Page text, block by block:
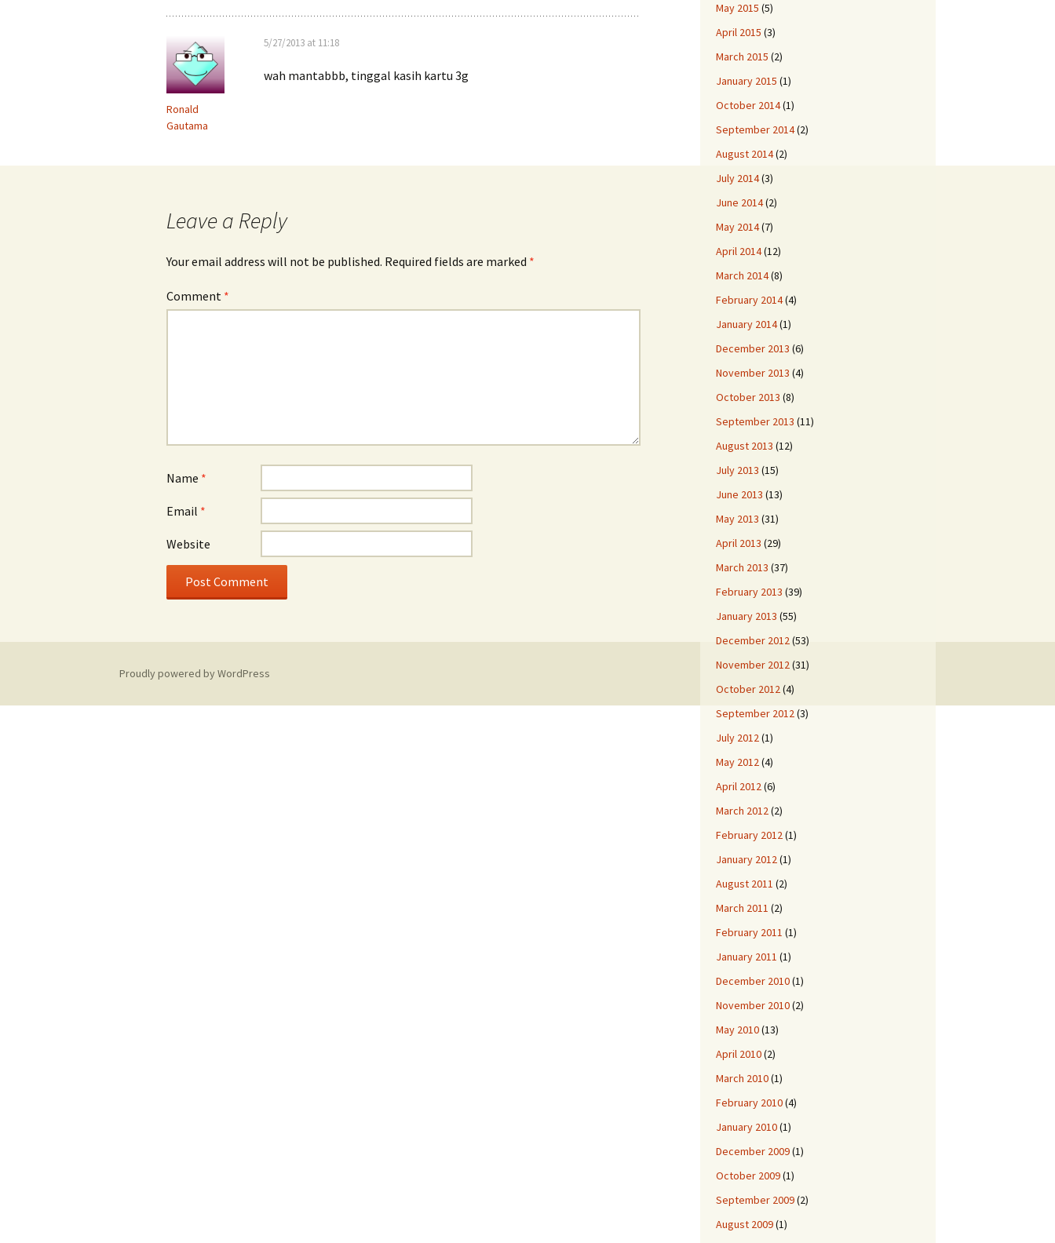
Ronald
Gautama
5/27/2013 at 11:18
wah mantabbb, tinggal kasih kartu 3g
Leave a Reply
Your email address will not be published. Required fields are marked *
Comment *
Name *
Email *
Website
May 2015 (5)
April 2015 (3)
March 2015 (2)
January 2015 (1)
October 2014(1)
September 2014(2)
August 2014(2)
July 2014(3)
June 2014(2)
May 2014(7)
April 2014(12)
March 2014(8)
February 2014(4)
January 2014(1)
December 2013 (6)
November 2013 (4)
October 2013 (8)
September 2013 (11)
August 2013 (12)
July 2013 (15)
June 2013 (13)
May 2013 (31)
April 2013 (29)
March 2013 (37)
February 2013 (39)
January 2013 (55)
December 2012(53)
November 2012(31)
October 2012(4)
September 2012(3)
July 2012(1)
May 2012(4)
April 2012(6)
March 2012(2)
February 2012(1)
January 2012(1)
August 2011 (2)
March 2011 (2)
February 2011 (1)
January 2011 (1)
December 2010(1)
November 2010(2)
May 2010(13)
April 2010(2)
March 2010(1)
February 2010(4)
January 2010(1)
December 2009(1)
October 2009(1)
September 2009(2)
August 2009(1)
Proudly powered by WordPress